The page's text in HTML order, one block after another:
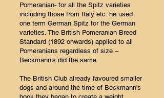
Pomeranian- for all the Spitz varieties
including those from Italy etc. he used
one term German Spitz for the German
varieties. The British Pomeranian Breed
Standard (1892 onwards) applied to all
Pomeranians regardless of size –
Beckmann’s did the same.
The British Club already favoured smaller
dogs and around the time of Beckmann’s